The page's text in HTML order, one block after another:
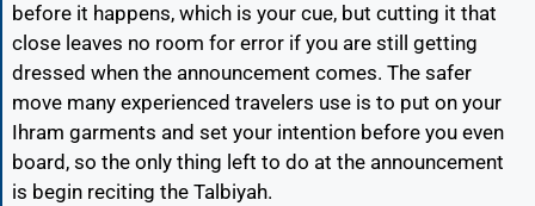
before it happens, which is your cue, but cutting it that
close leaves no room for error if you are still getting
dressed when the announcement comes. The safer
move many experienced travelers use is to put on your
Ihram garments and set your intention before you even
board, so the only thing left to do at the announcement
is begin reciting the Talbiyah.